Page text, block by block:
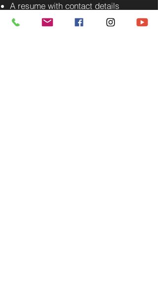
A resume with contact details
For additional questions, you can
contact us via WhatsApp.